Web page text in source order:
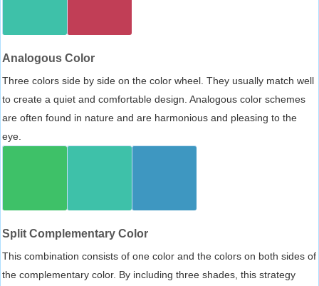
Analogous Color
Three colors side by side on the color wheel. They usually match well
to create a quiet and comfortable design. Analogous color schemes
are often found in nature and are harmonious and pleasing to the
eye.
Split Complementary Color
This combination consists of one color and the colors on both sides of
the complementary color. By including three shades, this strategy